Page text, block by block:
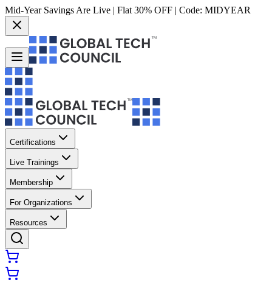
Mid-Year Savings Are Live | Flat 30% OFF | Code: MIDYEAR
Certifications
Live Trainings
Membership
For Organizations
Resources